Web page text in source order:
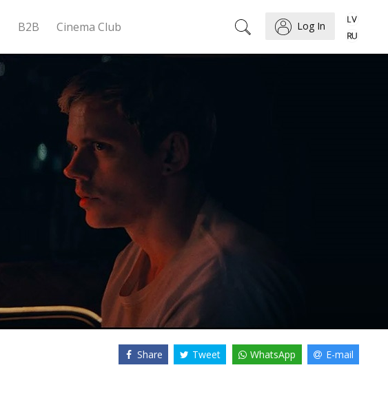
B2B Cinema Club Log In
Share Tweet WhatsApp E-mail